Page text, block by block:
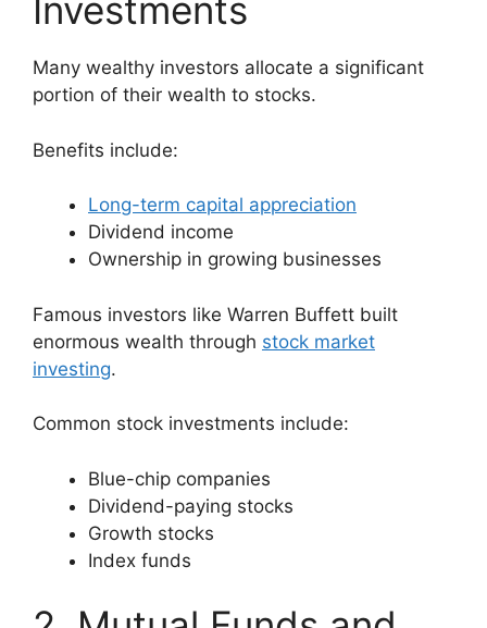
Investments
Many wealthy investors allocate a significant
portion of their wealth to stocks.
Benefits include:
Long-term capital appreciation
Dividend income
Ownership in growing businesses
Famous investors like Warren Buffett built
enormous wealth through stock market
investing.
Common stock investments include:
Blue-chip companies
Dividend-paying stocks
Growth stocks
Index funds